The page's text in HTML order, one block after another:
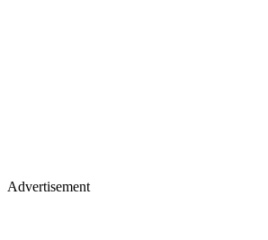
Advertisement